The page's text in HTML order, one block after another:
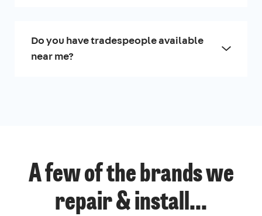
Do you have tradespeople available
near me?
A few of the brands we
repair & install...